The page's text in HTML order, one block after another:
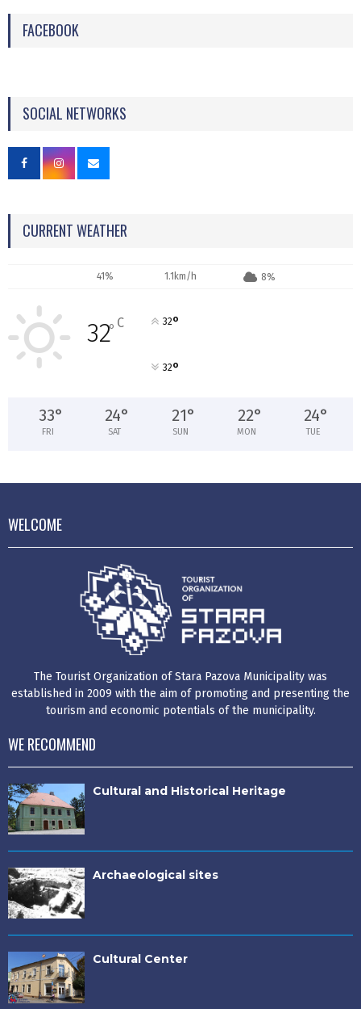
FACEBOOK
SOCIAL NETWORKS
CURRENT WEATHER
41% 1.1km/h 8%
32° C 32°
32°
33°
FRI
24°
SAT
21°
SUN
22°
MON
24°
TUE
WELCOME
The Tourist Organization of Stara Pazova Municipality was
established in 2009 with the aim of promoting and presenting the
tourism and economic potentials of the municipality.
WE RECOMMEND
Cultural and Historical Heritage
Archaeological sites
Cultural Center